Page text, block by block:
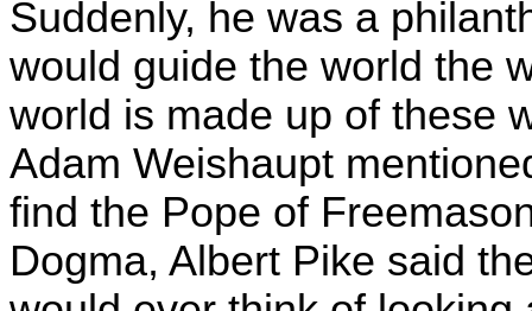
Suddenly, he was a
would guide the world the
world is made up of these
Adam Weishaupt
find the Pope of
Dogma, Albert Pike said